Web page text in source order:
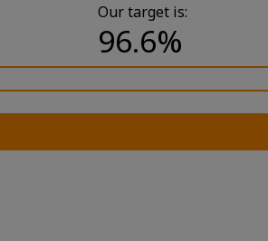
Our target is:
96.6%